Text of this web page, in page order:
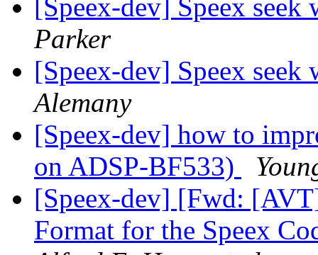
[Speex-dev] Speex
Parker
[Speex-dev] Speex
Alemany
[Speex-dev] how to
on ADSP-BF533)
[Speex-dev] [Fwd:
Format for the Speex